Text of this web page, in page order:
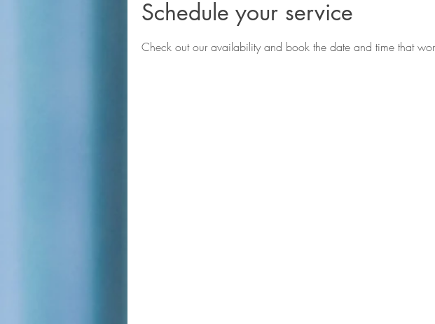
Schedule your service
Check out our availability and book the date and time that